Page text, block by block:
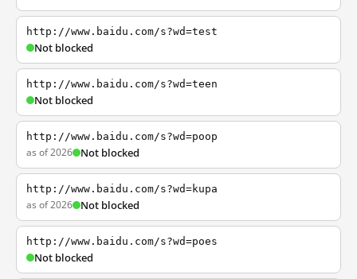
http://www.baidu.com/s?wd=test
Not blocked
http://www.baidu.com/s?wd=teen
Not blocked
http://www.baidu.com/s?wd=poop
as of 2026 Not blocked
http://www.baidu.com/s?wd=kupa
as of 2026 Not blocked
http://www.baidu.com/s?wd=poes
Not blocked